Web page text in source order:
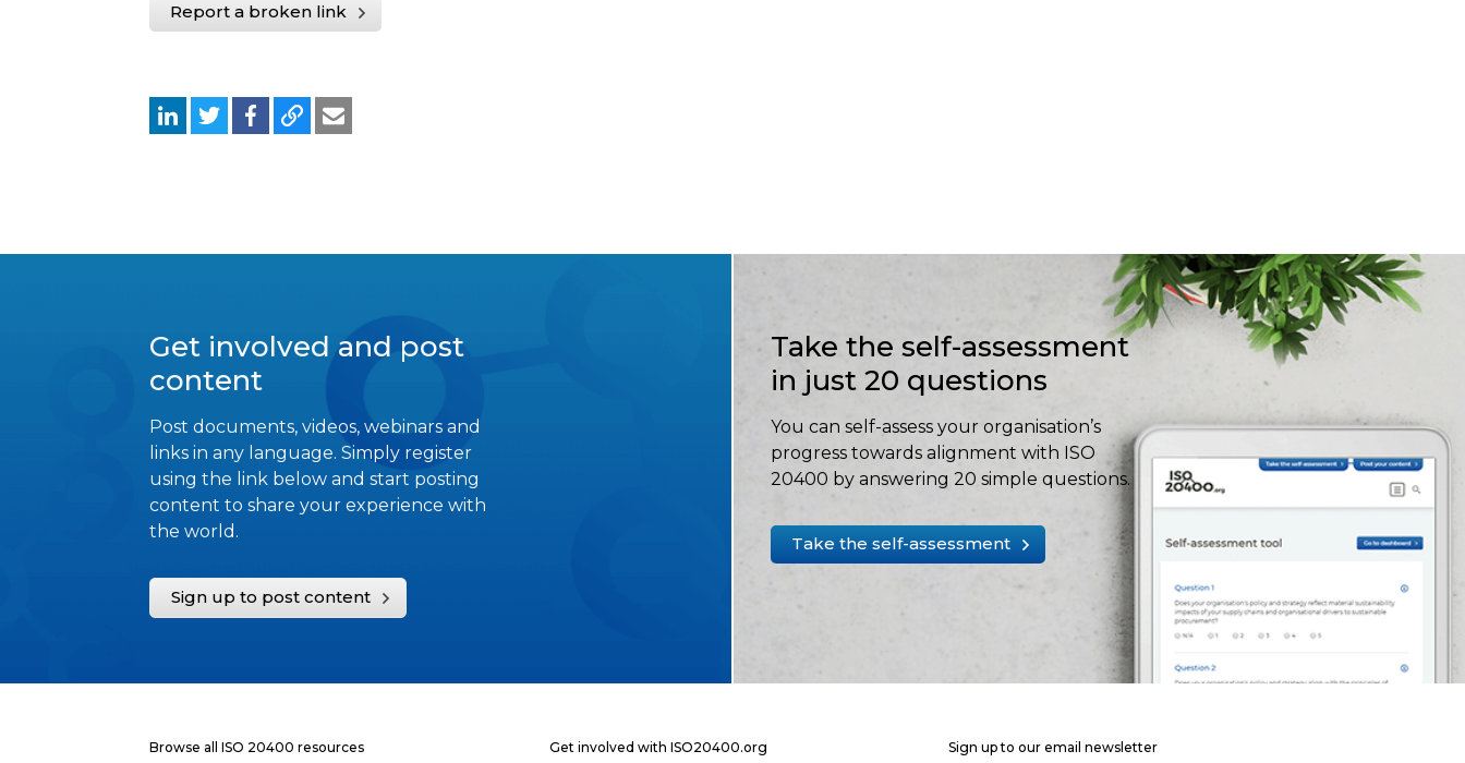
Report a broken link
Get involved and post
content
Post documents, videos, webinars and
links in any language. Simply register
using the link below and start posting
content to share your experience with
the world.
Sign up to post content
Take the self-assessment
in just 20 questions
You can self-assess your organisation’s
progress towards alignment with ISO
20400 by answering 20 simple questions.
Take the self-assessment
Browse all ISO 20400 resources Get involved with ISO20400.org Sign up to our email newsletter